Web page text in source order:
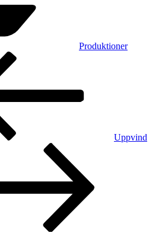
Produktioner
Uppvind